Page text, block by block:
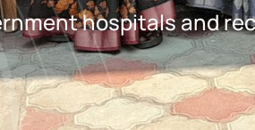
hospitals and